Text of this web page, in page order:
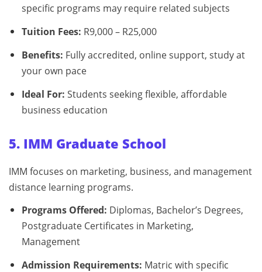
specific programs may require related subjects
Tuition Fees: R9,000 – R25,000
Benefits: Fully accredited, online support, study at
your own pace
Ideal For: Students seeking flexible, affordable
business education
5. IMM Graduate School
IMM focuses on marketing, business, and management
distance learning programs.
Programs Offered: Diplomas, Bachelor’s Degrees,
Postgraduate Certificates in Marketing,
Management
Admission Requirements: Matric with specific